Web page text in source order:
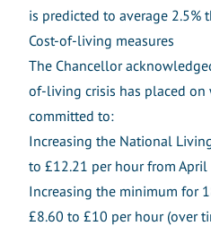
is predicted to average 2.5%
Cost-of-living measures
The Chancellor
of-living crisis has placed on
committed to:
Increasing the National
to £12.21 per hour from April
Increasing the minimum for
£8.60 to £10 per hour (over